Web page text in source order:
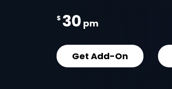
$ 30 pm
Get Add-On